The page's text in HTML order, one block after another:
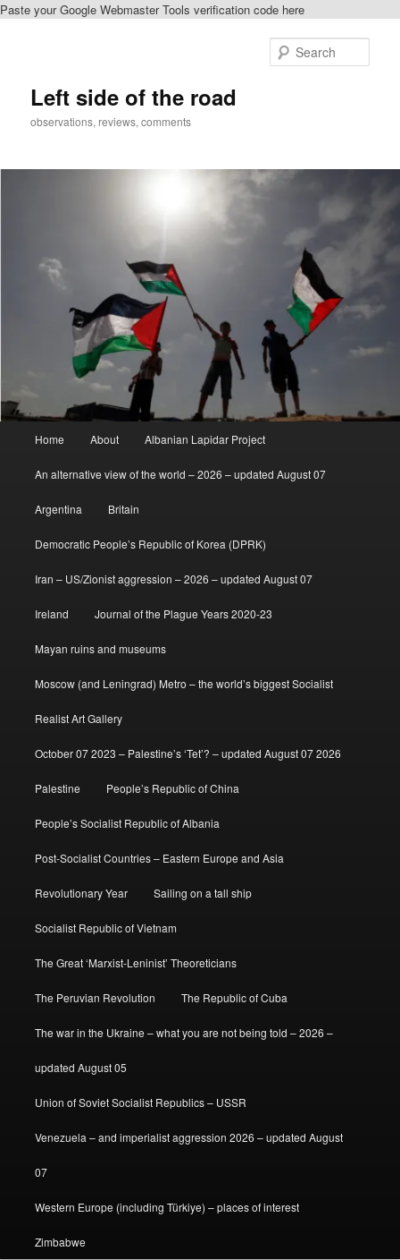
Paste your Google Webmaster Tools verification code here
Left side of the road
observations, reviews, comments
Home About Albanian Lapidar Project
An alternative view of the world – 2026 – updated August 07
Argentina Britain
Democratic People’s Republic of Korea (DPRK)
Iran – US/Zionist aggression – 2026 – updated August 07
Ireland Journal of the Plague Years 2020-23
Mayan ruins and museums
Moscow (and Leningrad) Metro – the world’s biggest Socialist
Realist Art Gallery
October 07 2023 – Palestine’s ‘Tet’? – updated August 07 2026
Palestine People’s Republic of China
People’s Socialist Republic of Albania
Post-Socialist Countries – Eastern Europe and Asia
Revolutionary Year Sailing on a tall ship
Socialist Republic of Vietnam
The Great ‘Marxist-Leninist’ Theoreticians
The Peruvian Revolution The Republic of Cuba
The war in the Ukraine – what you are not being told – 2026 –
updated August 05
Union of Soviet Socialist Republics – USSR
Venezuela – and imperialist aggression 2026 – updated August
07
Western Europe (including Türkiye) – places of interest
Zimbabwe